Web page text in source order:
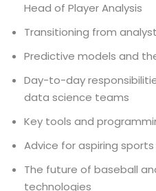
Head of Player Analysis
Transitioning from
Predictive models and
Day-to-day
data science teams
Key tools and
Advice for aspiring
The future of baseball
technologies